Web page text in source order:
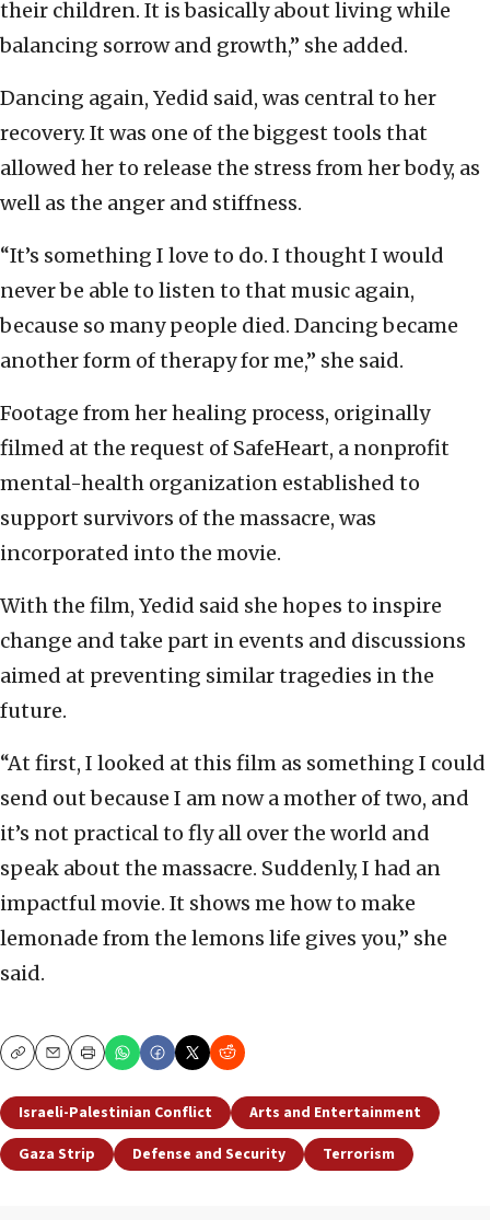
their children. It is basically about living while
balancing sorrow and growth,” she added.
Dancing again, Yedid said, was central to her
recovery. It was one of the biggest tools that
allowed her to release the stress from her body, as
well as the anger and stiffness.
“It’s something I love to do. I thought I would
never be able to listen to that music again,
because so many people died. Dancing became
another form of therapy for me,” she said.
Footage from her healing process, originally
filmed at the request of SafeHeart, a nonprofit
mental-health organization established to
support survivors of the massacre, was
incorporated into the movie.
With the film, Yedid said she hopes to inspire
change and take part in events and discussions
aimed at preventing similar tragedies in the
future.
“At first, I looked at this film as something I could
send out because I am now a mother of two, and
it’s not practical to fly all over the world and
speak about the massacre. Suddenly, I had an
impactful movie. It shows me how to make
lemonade from the lemons life gives you,” she
said.
CopyEmailPrint
Israeli-Palestinian Conflict
Arts and Entertainment
Gaza Strip
Defense and Security Terrorism